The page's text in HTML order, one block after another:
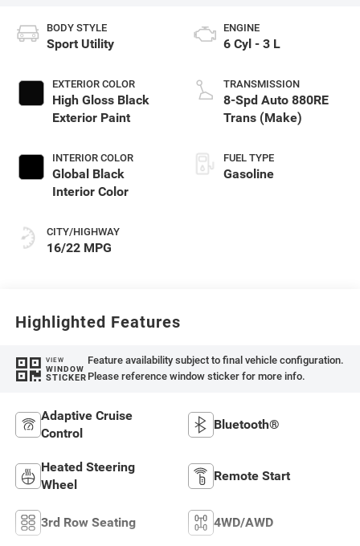
BODY STYLE
Sport Utility
EXTERIOR COLOR
High Gloss Black
Exterior Paint
INTERIOR COLOR
Global Black
Interior Color
CITY/HIGHWAY
16/22 MPG
ENGINE
6 Cyl - 3 L
TRANSMISSION
8-Spd Auto 880RE
Trans (Make)
FUEL TYPE
Gasoline
Highlighted Features
VIEW
WINDOW
STICKER
Feature availability subject to final vehicle configuration.
Please reference window sticker for more info.
Adaptive Cruise
Control
Bluetooth®
Heated Steering
Wheel
Remote Start
3rd Row Seating 4WD/AWD